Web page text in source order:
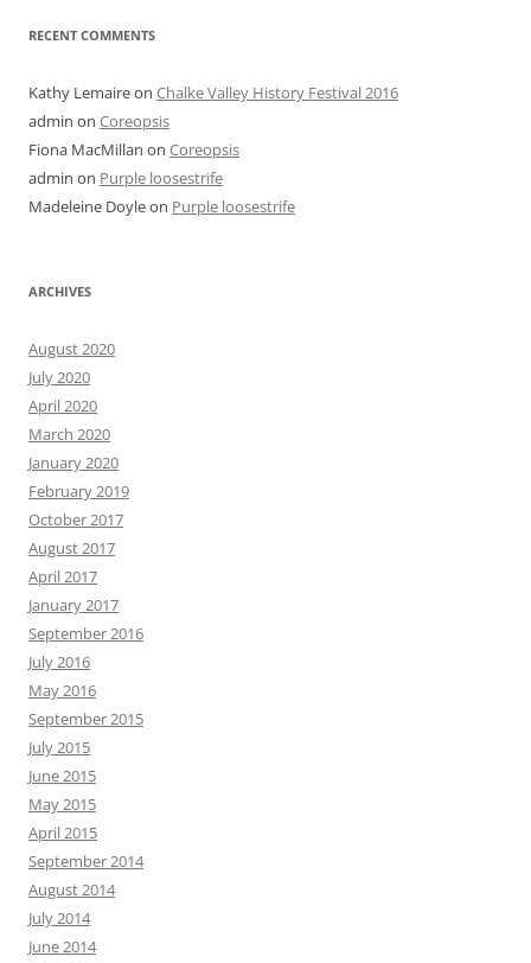
RECENT COMMENTS
Kathy Lemaireon Chalke Valley History Festival 2016
admin on Coreopsis
Fiona MacMillan on Coreopsis
admin on Purple loosestrife
Madeleine Doyleon Purple loosestrife
ARCHIVES
August 2020
July 2020
April 2020
March 2020
January 2020
February 2019
October 2017
August 2017
April 2017
January 2017
September 2016
July 2016
May 2016
September 2015
July 2015
June 2015
May 2015
April 2015
September 2014
August 2014
July 2014
June 2014